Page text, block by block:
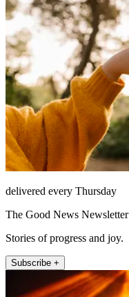
delivered every Thursday
The Good News Newsletter
Stories of progress and joy.
Subscribe +